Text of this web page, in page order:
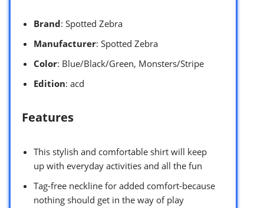
Brand: Spotted Zebra
Manufacturer: Spotted Zebra
Color: Blue/Black/Green, Monsters/Stripe
Edition: acd
Features
This stylish and comfortable shirt will keep
up with everyday activities and all the fun
Tag-free neckline for added comfort-because
nothing should get in the way of play